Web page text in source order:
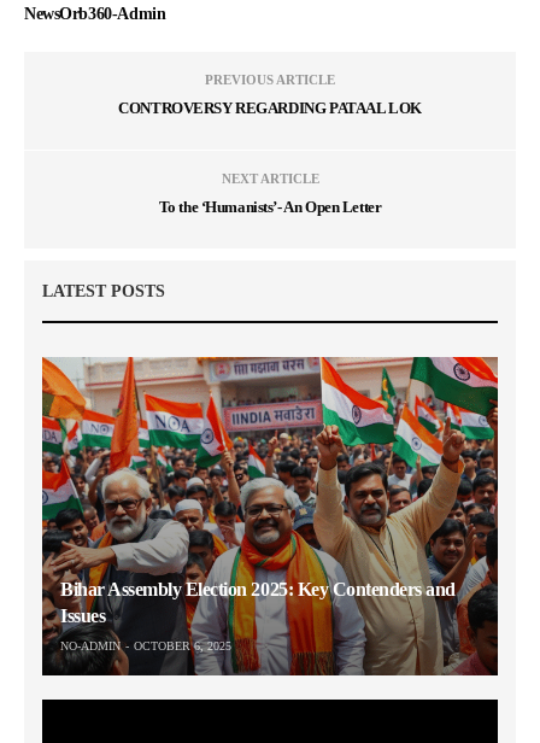
NewsOrb360-Admin
PREVIOUS ARTICLE
CONTROVERSY REGARDING PATAAL LOK
NEXT ARTICLE
To the ‘Humanists’- An Open Letter
LATEST POSTS
Bihar Assembly Election 2025: Key Contenders and
Issues
NO-ADMIN OCTOBER 6, 2025